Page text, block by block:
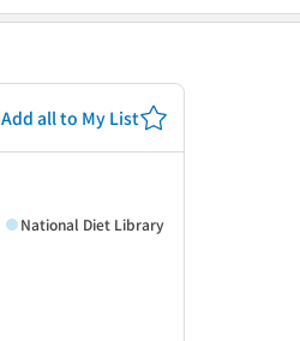
Add all to My List
National Diet Library